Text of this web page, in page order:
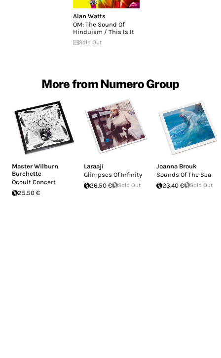
Alan Watts
OM: The Sound Of
Hinduism / This Is It
Sold Out
More from Numero Group
Master Wilburn
Burchette
Occult Concert
25.50 €
Laraaji
Glimpses Of Infinity
26.50 €
Sold Out
Joanna Brouk
Sounds Of The Sea
23.40 €
Sold Out